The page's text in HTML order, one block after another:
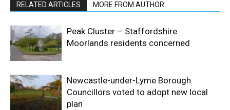
RELATED ARTICLES MORE FROM AUTHOR
Peak Cluster – Staffordshire
Moorlands residents concerned
Newcastle-under-Lyme Borough
Councillors voted to adopt new local
plan